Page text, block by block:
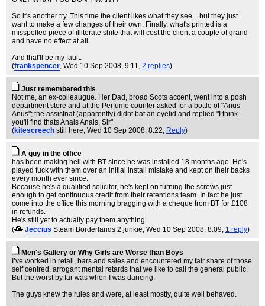
So it's another try. This time the client likes what they see... but they just
want to make a few changes of their own. Finally, what's printed is a
misspelled piece of illiterate shite that will cost the client a couple of grand
and have no effect at all.
And that'll be my fault.
(frankspencer, Wed 10 Sep 2008, 9:11, 2 replies)
Just remembered this
Not me, an ex-colleaugue. Her Dad, broad Scots accent, went into a posh
department store and at the Perfume counter asked for a bottle of "Anus
Anus"; the assistnat (apparently) didnt bat an eyelid and replied "I think
you'll find thats Anais Anais, Sir"
(kitescreech still here, Wed 10 Sep 2008, 8:22, Reply)
A guy in the office
has been making hell with BT since he was installed 18 months ago. He's
played fuck with them over an initial install mistake and kept on their backs
every month ever since.
Because he's a qualified solicitor, he's kept on turning the screws just
enough to get continuous credit from their retentions team. In fact he just
come into the office this morning bragging with a cheque from BT for £108
in refunds.
He's still yet to actually pay them anything.
(
Jeccius Steam Borderlands 2 junkie, Wed 10 Sep 2008, 8:09, 1 reply)
Men's Gallery or Why Girls are Worse than Boys
I’ve worked in retail, bars and sales and encountered my fair share of those
self centred, arrogant mental retards that we like to call the general public.
But the worst by far was when I was dancing.
The guys knew the rules and were, at least mostly, quite well behaved.